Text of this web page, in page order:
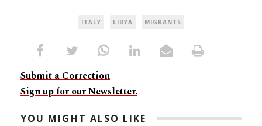
ITALY LIBYA MIGRANTS
Submit a Correction
Sign up for our Newsletter.
YOU MIGHT ALSO LIKE